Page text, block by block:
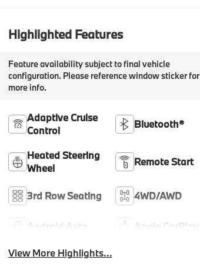
Highlighted Features
Feature availability subject to final vehicle
configuration. Please reference window sticker for
more info.
Adaptive Cruise
Control
Bluetooth®
Heated Steering
Wheel
Remote Start
3rd Row Seating 4WD/AWD
Android Auto Apple CarPlay
View More Highlights...